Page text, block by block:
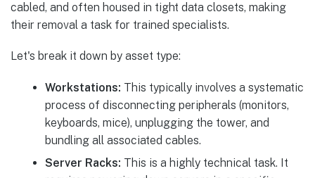
cabled, and often housed in tight data closets, making
their removal a task for trained specialists.
Let's break it down by asset type:
Workstations: This typically involves a systematic
process of disconnecting peripherals (monitors,
keyboards, mice), unplugging the tower, and
bundling all associated cables.
Server Racks: This is a highly technical task. It